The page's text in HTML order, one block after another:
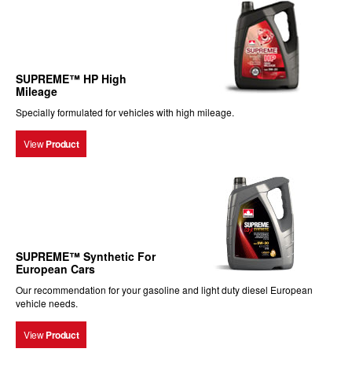
SUPREME™ HP High
Mileage
Specially formulated for vehicles with high mileage.
View Product
SUPREME™ Synthetic For
European Cars
Our recommendation for your gasoline and light duty diesel European
vehicle needs.
View Product